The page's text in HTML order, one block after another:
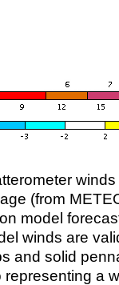
(from
model
winds are
and solid
a